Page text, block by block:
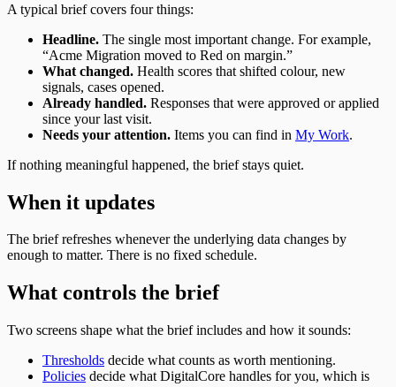
A typical brief covers four things:
Headline. The single most important change. For example,
“Acme Migration moved to Red on margin.”
What changed. Health scores that shifted colour, new
signals, cases opened.
Already handled. Responses that were approved or applied
since your last visit.
Needs your attention. Items you can find in My Work.
If nothing meaningful happened, the brief stays quiet.
When it updates
The brief refreshes whenever the underlying data changes by
enough to matter. There is no fixed schedule.
What controls the brief
Two screens shape what the brief includes and how it sounds:
Thresholds decide what counts as worth mentioning.
Policies decide what DigitalCore handles for you, which is